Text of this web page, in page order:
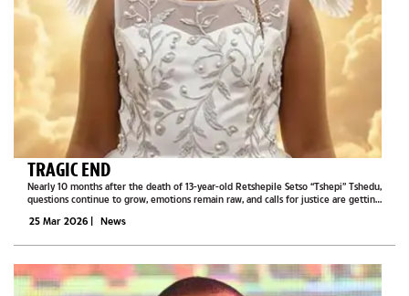
TRAGIC END
Nearly 10 months after the death of 13-year-old Retshepile Setso “Tshepi” Tshedu,
questions continue to grow, emotions remain raw, and calls for justice are getting
25 Mar 2026 | News